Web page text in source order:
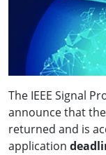
The IEEE Signal
announce that
returned and is
application